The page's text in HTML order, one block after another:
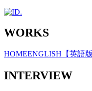
WORKS
HOMEENGLISH 【英語
INTERVIEW